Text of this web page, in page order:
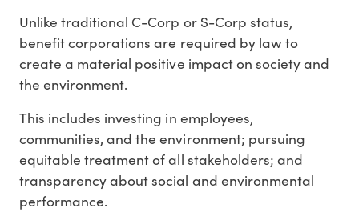
Unlike traditional C-Corp or S-Corp status,
benefit corporations are required by law to
create a material positive impact on society and
the environment.
This includes investing in employees,
communities, and the environment; pursuing
equitable treatment of all stakeholders; and
transparency about social and environmental
performance.